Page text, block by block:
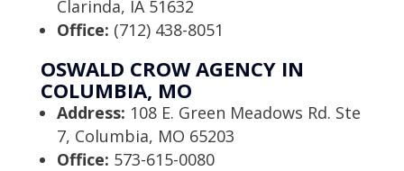
Clarinda, IA 51632
Office: (712) 438-8051
OSWALD CROW AGENCY IN
COLUMBIA, MO
Address: 108 E. Green Meadows Rd. Ste
7, Columbia, MO 65203
Office: 573-615-0080